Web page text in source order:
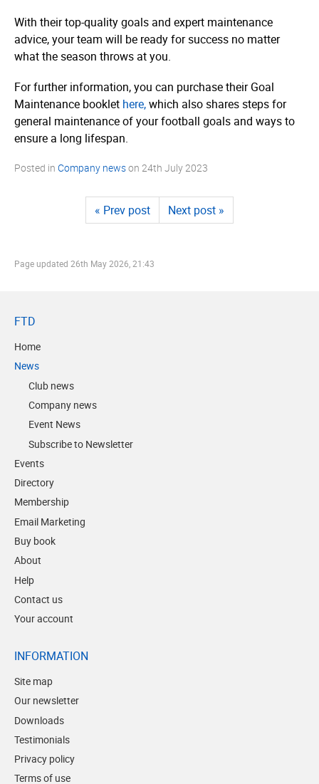
With their top-quality goals and expert maintenance
advice, your team will be ready for success no matter
what the season throws at you.
For further information, you can purchase their Goal
Maintenance booklet here,which also shares steps for
general maintenance of your football goals and ways to
ensure a long lifespan.
Posted in Company newson 24th July 2023
« Prev post Next post »
Page updated 26th May 2026, 21:43
FTD
Home
News
Club news
Company news
Event News
Subscribe to Newsletter
Events
Directory
Membership
Email Marketing
Buy book
About
Help
Contact us
Your account
INFORMATION
Site map
Our newsletter
Downloads
Testimonials
Privacy policy
Terms of use